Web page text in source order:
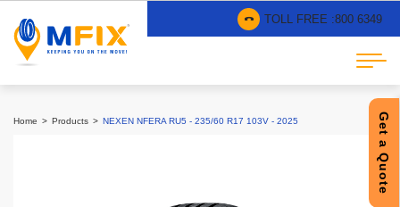
TOLL FREE :800 6349
Get a Quote
Home Products NEXEN NFERA RU5 - 235/60 R17 103V - 2025